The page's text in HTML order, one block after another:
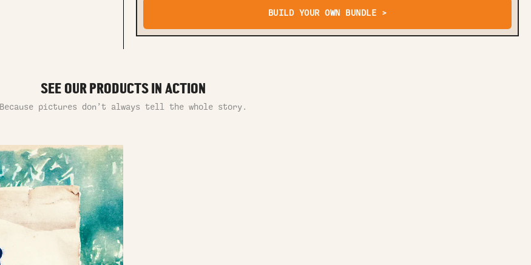
BUILD YOUR OWN BUNDLE >
SEE OUR PRODUCTS IN ACTION
Because pictures don’t always tell the whole story.